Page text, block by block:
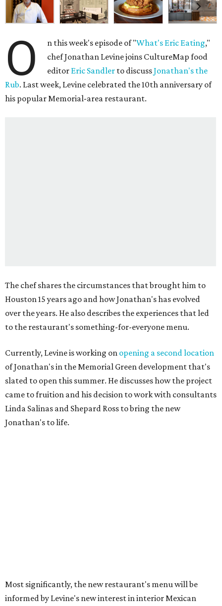
O n this week's episode of "What's Eric Eating,"
chef Jonathan Levine joins CultureMap food
editor Eric Sandler to discussJonathan's the
Rub. Last week, Levine celebrated the 10th anniversary of
his popular Memorial-area restaurant.
The chef shares the circumstances that brought him to
Houston 15 years ago and how Jonathan's has evolved
over the years. He also describes the experiences that led
to the restaurant's something-for-everyone menu.
Currently, Levine is working on opening a second location
of Jonathan's in the Memorial Green development that's
slated to open this summer. He discusses how the project
came to fruition and his decision to work with consultants
Linda Salinas and Shepard Ross to bring the new
Jonathan's to life.
Most significantly, the new restaurant's menu will be
informed by Levine's new interest in interior Mexican